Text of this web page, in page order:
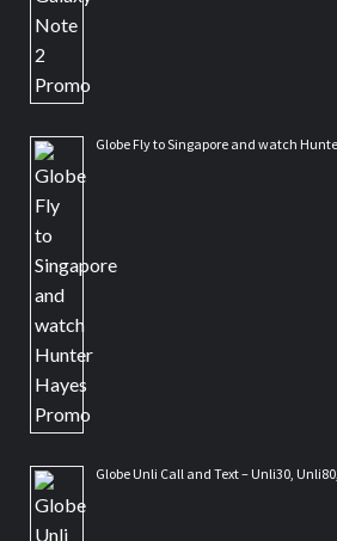
Globe Fly to Singapore and watch
Globe Unli Call and Text – Unli30,